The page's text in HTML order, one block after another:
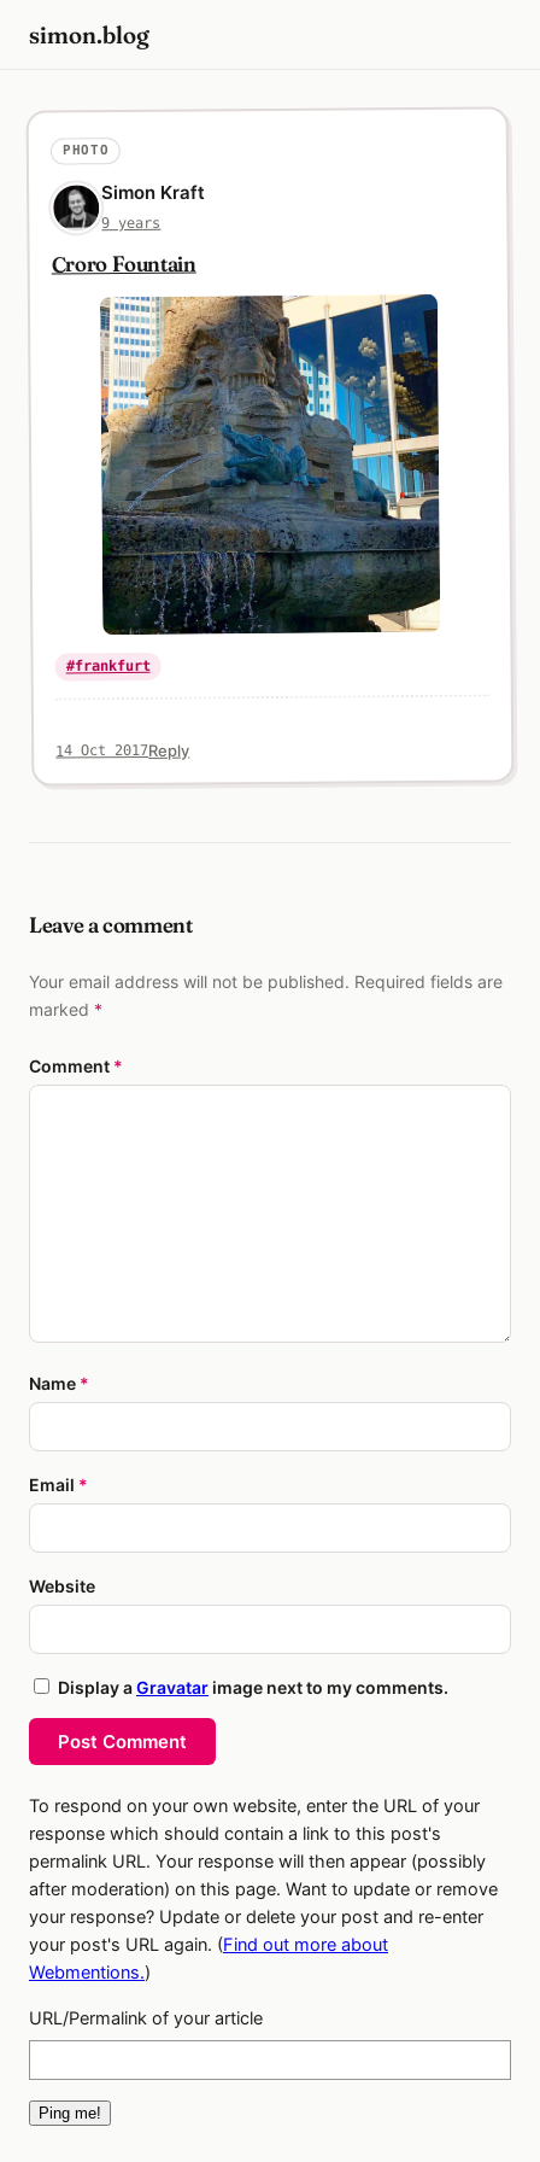
simon.blog
PHOTO
Simon Kraft
9 years
Croro Fountain
#frankfurt
14 Oct 2017Reply
Leave a comment
Your email address will not be published. Required fields are
marked *
Comment *
Name *
Email *
Website
Display aGravatar image next to my comments.
Post Comment
To respond on your own website, enter the URL of your
response which should contain a link to this post's
permalink URL. Your response will then appear (possibly
after moderation) on this page. Want to update or remove
your response? Update or delete your post and re-enter
your post's URL again. (Find out more about
Webmentions.)
URL/Permalink of your article